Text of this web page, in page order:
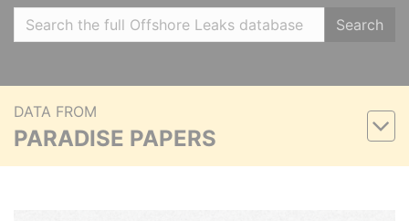
Search
DATA FROM
PARADISE PAPERS